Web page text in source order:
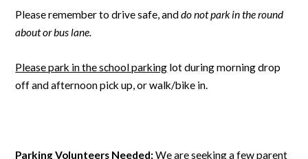
Please remember to drive safe, anddo not park in the round
about or bus lane.
Please park in the school parking lot during morning drop
off and afternoon pick up, or walk/bike in.
Parking Volunteers Needed:We are seeking a few parent